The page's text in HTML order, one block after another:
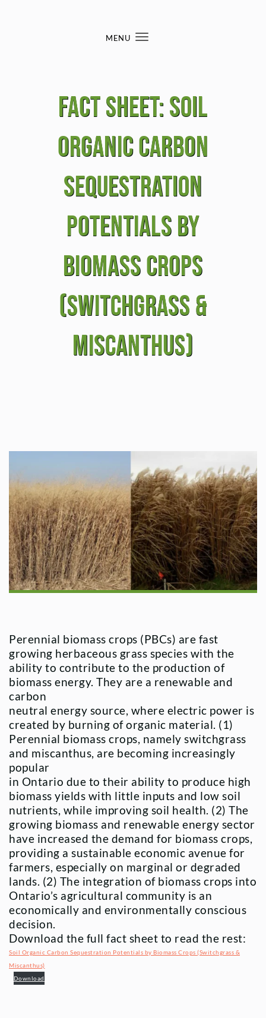
MENU
Toggle
Fact sheet: Soil
Organic Carbon
Sequestration
Potentials by
Biomass Crops
(Switchgrass &
Miscanthus)
Perennial biomass crops (PBCs) are fast
growing herbaceous grass species with the
ability to contribute to the production of
biomass energy. They are a renewable and
carbon
neutral energy source, where electric power is
created by burning of organic material. (1)
Perennial biomass crops, namely switchgrass
and miscanthus, are becoming increasingly
popular
in Ontario due to their ability to produce high
biomass yields with little inputs and low soil
nutrients, while improving soil health. (2) The
growing biomass and renewable energy sector
have increased the demand for biomass crops,
providing a sustainable economic avenue for
farmers, especially on marginal or degraded
lands. (2) The integration of biomass crops into
Ontario’s agricultural community is an
economically and environmentally conscious
decision.
Download the full fact sheet to read the rest:
Soil Organic Carbon Sequestration Potentials by Biomass Crops (Switchgrass &
Miscanthus)
Download